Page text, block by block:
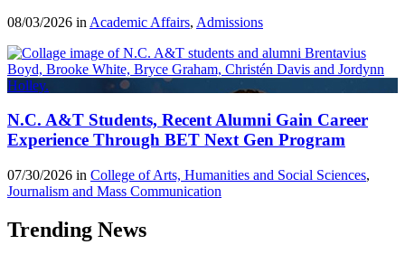
08/03/2026 in Academic Affairs, Admissions
N.C. A&T Students, Recent Alumni Gain Career
Experience Through BET Next Gen Program
07/30/2026 in College of Arts, Humanities and Social Sciences,
Journalism and Mass Communication
Trending News